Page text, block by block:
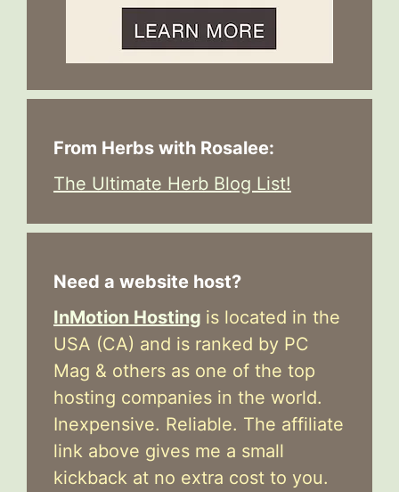
From Herbs with Rosalee:
The Ultimate Herb Blog List!
Need a website host?
InMotion Hosting is located in the
USA (CA) and is ranked by PC
Mag & others as one of the top
hosting companies in the world.
Inexpensive. Reliable. The affiliate
link above gives me a small
kickback at no extra cost to you.